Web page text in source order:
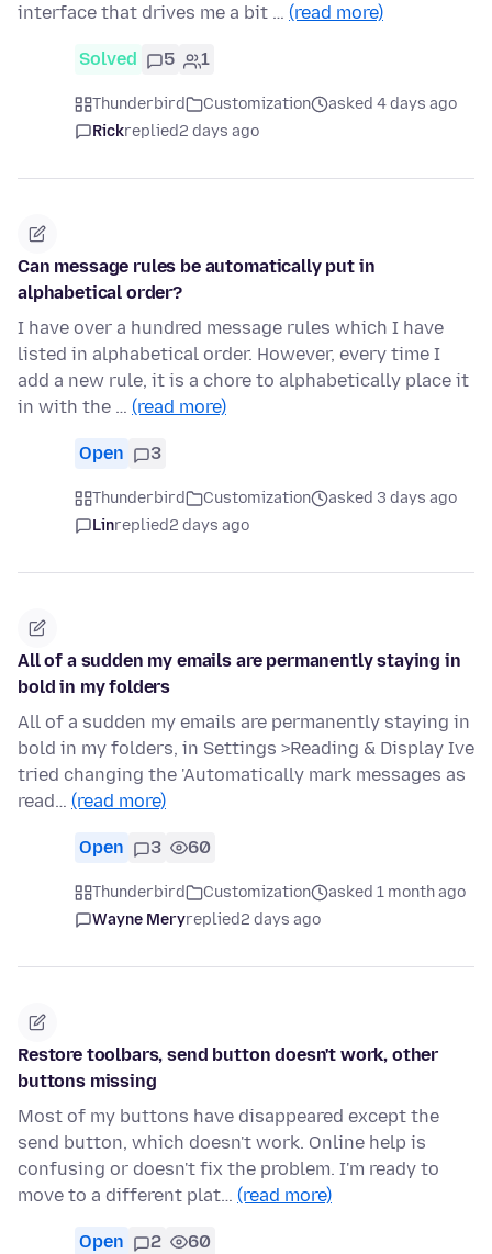
interface that drives me a bit … (read more)
Solved 5 1
Thunderbird Customization
asked 4 days ago
Rickreplied2 days ago
Can message rules be automatically put in
alphabetical order?
I have over a hundred message rules which I have
listed in alphabetical order. However, every time I
add a new rule, it is a chore to alphabetically place it
in with the … (read more)
Open 3
Thunderbird Customization
asked 3 days ago
Linreplied2 days ago
All of a sudden my emails are permanently staying in
bold in my folders
All of a sudden my emails are permanently staying in
bold in my folders, in Settings >Reading & Display Ive
tried changing the 'Automatically mark messages as
read… (read more)
Open 3 60
Thunderbird Customization
asked 1 month ago
Wayne Meryreplied2 days ago
Restore toolbars, send button doesn't work, other
buttons missing
Most of my buttons have disappeared except the
send button, which doesn't work. Online help is
confusing or doesn't fix the problem. I'm ready to
move to a different plat… (read more)
Open 2 60